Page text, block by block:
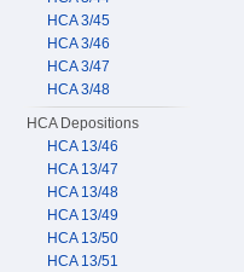
HCA 3/45
HCA 3/46
HCA 3/47
HCA 3/48
HCA Depositions
HCA 13/46
HCA 13/47
HCA 13/48
HCA 13/49
HCA 13/50
HCA 13/51